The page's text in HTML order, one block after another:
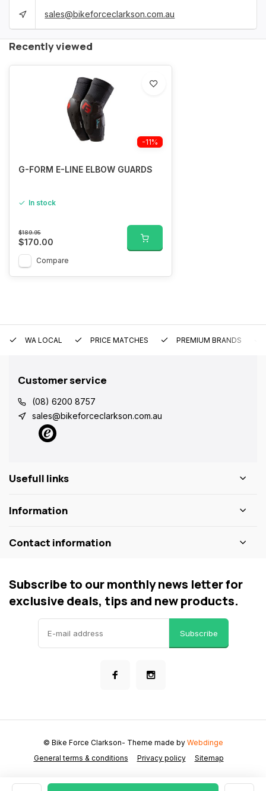
sales@bikeforceclarkson.com.au
Recently viewed
-11%
G-FORM E-LINE ELBOW GUARDS
In stock
$189.95
$170.00
Compare
WA LOCAL PRICE MATCHES PREMIUM BRANDS
Customer service
(08) 6200 8757
sales@bikeforceclarkson.com.au
Usefull links
Information
Contact information
Subscribe to our monthly news letter for
exclusive deals, tips and new products.
Subscribe
General terms & conditions Privacy policy Sitemap
© Bike Force Clarkson- Theme made by Webdinge